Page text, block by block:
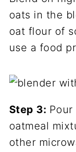
oats in the
oat flour of
use a food
Step 3:
oatmeal
other